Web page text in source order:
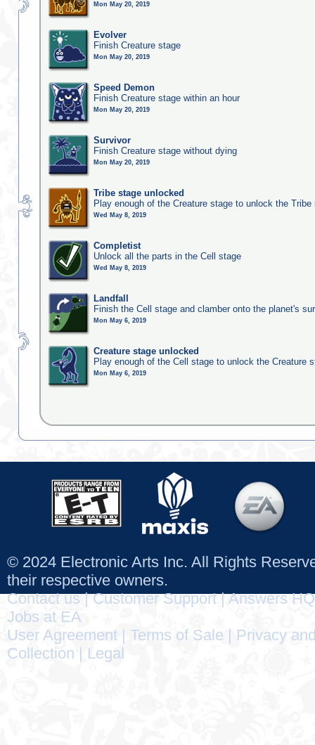
Mon May 20, 2019
Evolver
Finish Creature stage
Mon May 20, 2019
Speed Demon
Finish Creature stage within an hour
Mon May 20, 2019
Survivor
Finish Creature stage without dying
Mon May 20, 2019
Tribe stage unlocked
Play enough of the Creature stage to unlock the Tribe
Wed May 8, 2019
Completist
Unlock all the parts in the Cell stage
Wed May 8, 2019
Landfall
Finish the Cell stage and clamber onto the planet's
Mon May 6, 2019
Creature stage unlocked
Play enough of the Cell stage to unlock the Creature
Mon May 6, 2019
© 2024 Electronic Arts Inc. All Rights
their respective owners.
Contact us|Customer Support|Answers HQ
Jobs at EA
User Agreement
Terms of Sale
Privacy
Collection
Legal